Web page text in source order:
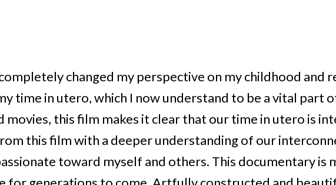
changed my perspective on my childhood and
time in utero, which I now understand to be a vital part
movies, this film makes it clear that our time in utero is
this film with a deeper understanding of our
toward myself and others. This documentary is